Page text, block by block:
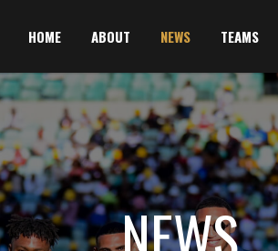
HOME ABOUT NEWS TEAMS
NEWS